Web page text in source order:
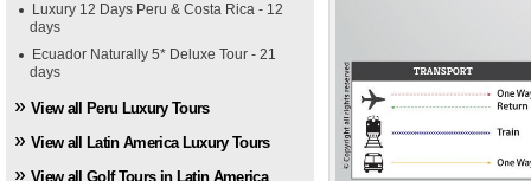
Luxury 12 Days Peru & Costa Rica - 12
days
Ecuador Naturally 5* Deluxe Tour - 21
days
View all Peru Luxury Tours
View all Latin America Luxury Tours
View all Golf Tours in Latin America